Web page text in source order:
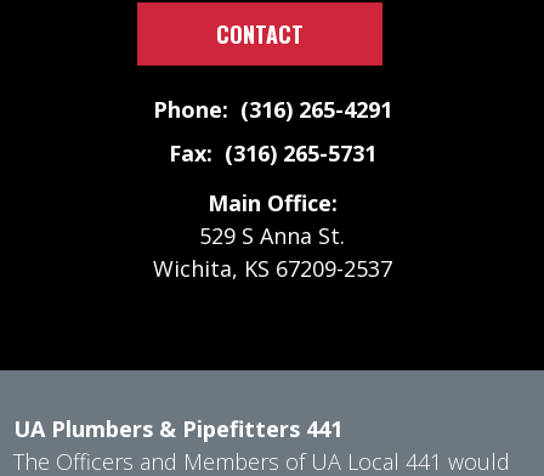
CONTACT
Phone: (316) 265-4291
Fax: (316) 265-5731
Main Office:
529 S Anna St.
Wichita, KS 67209-2537
UA Plumbers & Pipefitters 441
The Officers and Members of UA Local 441 would